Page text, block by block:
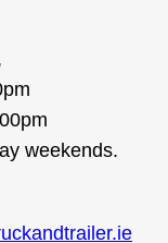
weekends.